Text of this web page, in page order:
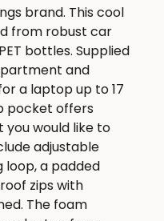
brand. This cool
from robust car
bottles. Supplied
and
a laptop up to 17
pocket offers
would like to
adjustable
loop, a padded
zips with
The foam